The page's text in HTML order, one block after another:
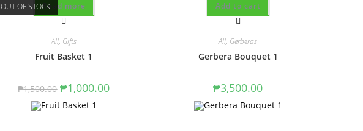
OUT OF STOCKRead more
All, Gifts
Fruit Basket 1
₱1,500.00 ₱1,000.00
Add to cart
All, Gerberas
Gerbera Bouquet 1
₱3,500.00